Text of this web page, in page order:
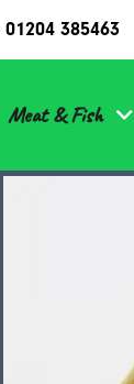
01204 385463
Meat & Fish